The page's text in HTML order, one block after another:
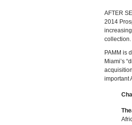
AFTER
2014
collection.
PAMM is
Miami’s
important